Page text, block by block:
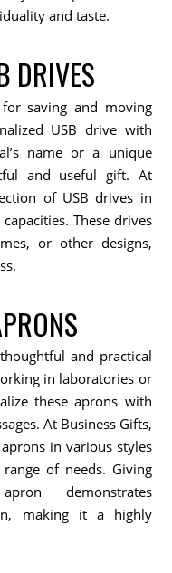
and taste.
DRIVES
saving and moving
USB drive with
name or a unique
and useful gift. At
of USB drives in
These drives
or other designs,
and practical
in laboratories or
these aprons with
At Business Gifts,
in various styles
of needs. Giving
demonstrates
making it a highly